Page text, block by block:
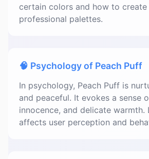
certain colors and how to create
professional palettes.
🧠 Psychology of Peach Puff
In psychology, Peach Puff is
and peaceful. It evokes a sense
innocence, and delicate warmth.
affects user perception and